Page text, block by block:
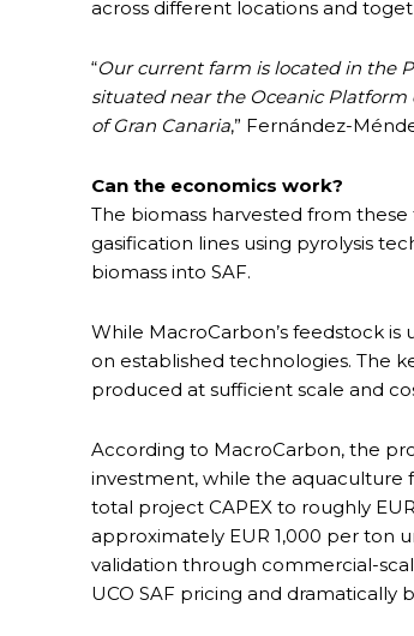
across different locations and
“Our current farm is located in the
situated near the Oceanic Platform
of Gran Canaria,” Fernández-
Can the economics work?
The biomass harvested from
gasification lines using pyrolysis
biomass into SAF.
While MacroCarbon’s feedstock
on established technologies. The
produced at sufficient scale and
According to MacroCarbon, the
investment, while the aquaculture
total project CAPEX to roughly
approximately EUR 1,000 per ton
validation through commercial-
UCO SAF pricing and dramatically